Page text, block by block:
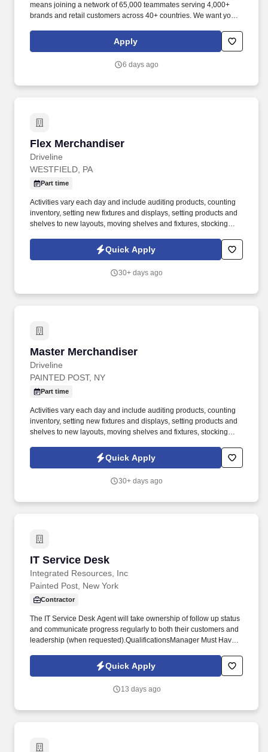
means joining a network of 65,000 teammates serving 4,000+
brands and retail customers across 40+ countries. We want you to
our purpose of connecting people with the products and
experiences that enrich their lives.
Apply
6 days ago
Flex Merchandiser
Driveline
Flex Merchandiser
WESTFIELD, PA
Part time
Activities vary each day and include auditing products, counting
inventory, setting new fixtures and displays, setting products and
shelves to new layouts, moving shelves and fixtures, stocking
tasks performed as part of this job. Driveline is looking for great
employees to join our national retail merchandising team
Quick Apply
30+ days ago
Master Merchandiser
Driveline
Master Merchandiser
PAINTED POST, NY
Part time
Activities vary each day and include auditing products, counting
inventory, setting new fixtures and displays, setting products and
shelves to new layouts, moving shelves and fixtures, stocking
tasks performed as part of this job. Driveline is looking for great
employees to join our national retail merchandising team
Quick Apply
30+ days ago
IT Service Desk
Integrated Resources, Inc
IT Service Desk
Painted Post, New York
Contractor
The IT Service Desk Agent will take ownership of follow up status
and communicate progress regularly to both their customers and
leadership (when requested).QualificationsManager Must Haves:
skills,Multitasking are necessary attributes to meet the
expectations of the position.2 year degree requiredAdditional
you refer any of your friends or colleague who are looking out for
Quick Apply
13 days ago